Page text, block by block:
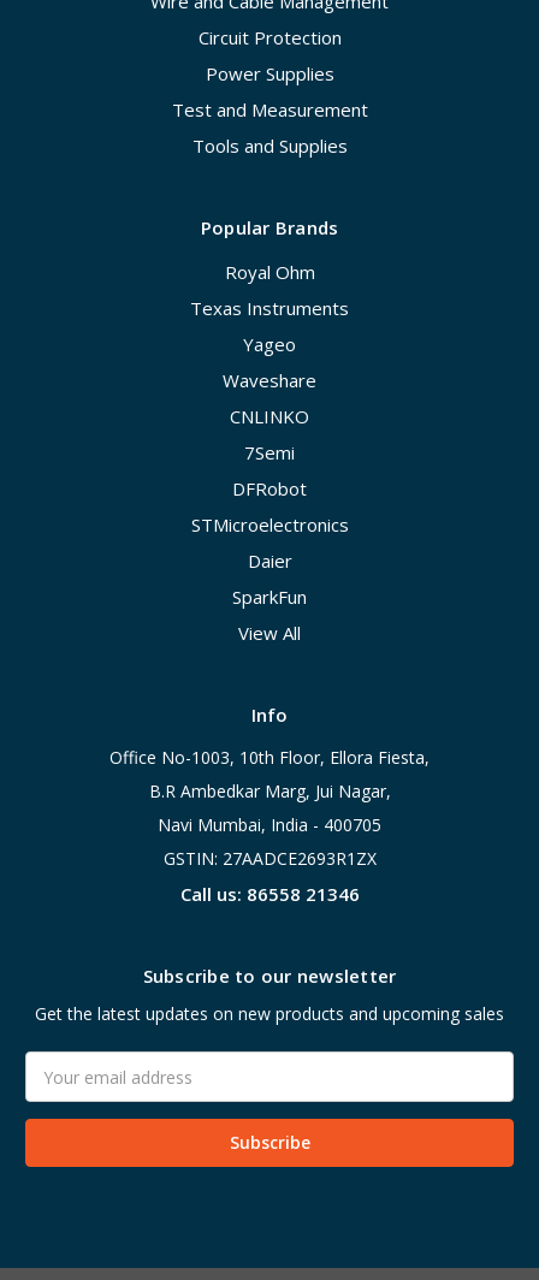
Circuit Protection
Power Supplies
Test and Measurement
Tools and Supplies
Popular Brands
Royal Ohm
Texas Instruments
Yageo
Waveshare
CNLINKO
7Semi
DFRobot
STMicroelectronics
Daier
SparkFun
View All
Info
Office No-1003, 10th Floor, Ellora Fiesta,
B.R Ambedkar Marg, Jui Nagar,
Navi Mumbai, India - 400705
GSTIN: 27AADCE2693R1ZX
Call us: 86558 21346
Subscribe to our newsletter
Get the latest updates on new products and upcoming sales
Address